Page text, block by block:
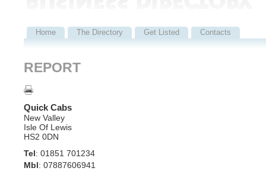
Home The Directory Get Listed Contacts
REPORT
Quick Cabs
New Valley
Isle Of Lewis
HS2 0DN
Tel : 01851 701234
Mbl : 07887606941